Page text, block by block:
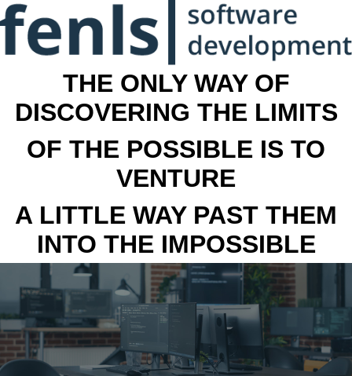
THE ONLY WAY OF
DISCOVERING THE LIMITS
OF THE POSSIBLE IS TO
VENTURE
A LITTLE WAY PAST THEM
INTO THE IMPOSSIBLE